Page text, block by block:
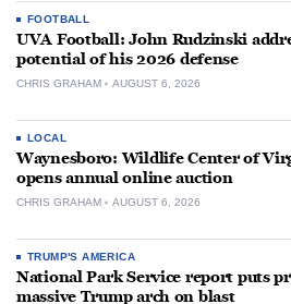
FOOTBALL
UVA Football: John Rudzinski
potential of his 2026 defense
CHRIS GRAHAM AUGUST 6, 2026
LOCAL
Waynesboro: Wildlife Center of
opens annual online auction
CHRIS GRAHAM AUGUST 6, 2026
TRUMP'S AMERICA
National Park Service report puts
massive Trump arch on blast